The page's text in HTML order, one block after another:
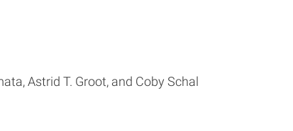
Astrid T. Groot, and Coby Schal